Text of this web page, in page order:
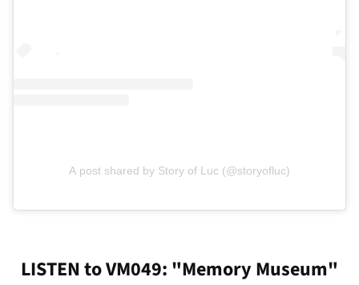
A post shared by Story of Luc (@storyofluc)
LISTEN to VM049: "Memory Museum"